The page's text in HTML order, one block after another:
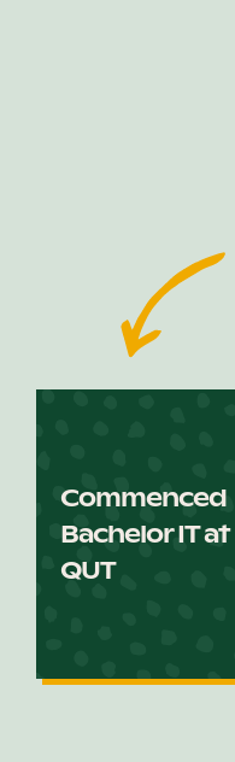
Commenced
Bachelor IT at
QUT